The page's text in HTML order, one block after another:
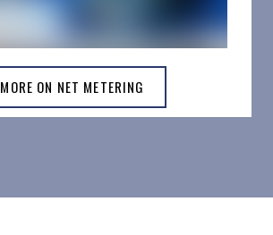
MORE ON NET METERING